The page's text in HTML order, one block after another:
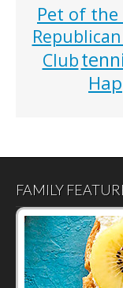
Pet of
Club
FAMILY